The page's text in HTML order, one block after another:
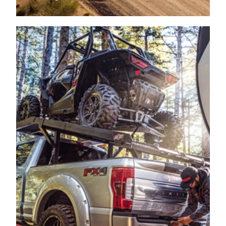
2009 FORD
F-350 SUPER DUTY
PICKUP
2009 FORD
F-350 SUPER DUTY
PICKUP
2009 FORD
F-350 SUPER DUTY
PICKUP
2009 FORD
F-350 SUPER DUTY
PICKUP
2009 FORD
F-350 SUPER DUTY
PICKUP
2009 FORD
F-350 SUPER DUTY
PICKUP
2008 FORD
F-250 SUPER DUTY
PICKUP
2008 FORD
F-250 SUPER DUTY
PICKUP
2008 FORD
F-250 SUPER DUTY